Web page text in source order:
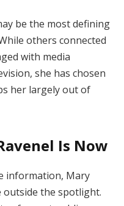
be the most defining
others connected
with media
she has chosen
her largely out of
Is Now
information, Mary
outside the spotlight.